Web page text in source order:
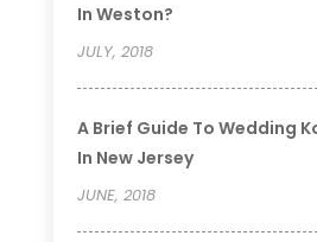
In Weston?
JULY, 2018
A Brief Guide To Wedding
In New Jersey
JUNE, 2018